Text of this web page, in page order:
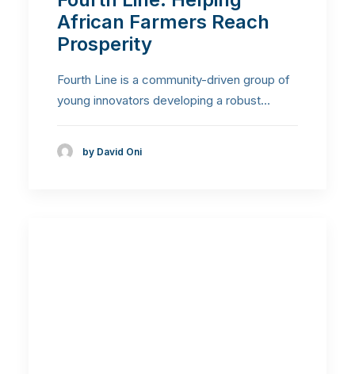
African Farmers Reach
Prosperity
Fourth Line is a community-driven group of
young innovators developing a robust…
by David Oni